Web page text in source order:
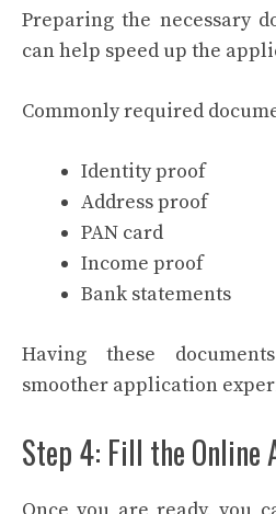
Preparing the necessary
can help speed up the
Commonly required
Identity proof
Address proof
PAN card
Income proof
Bank statements
Having these
smoother application
Step 4: Fill the Online